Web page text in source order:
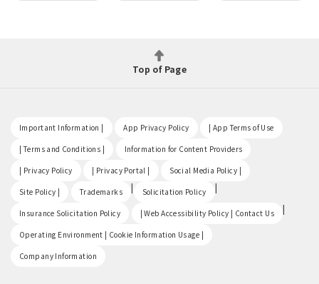
Top of Page
Important Information | App Privacy Policy | App Terms of Use
| Terms and Conditions | Information for Content Providers
| Privacy Policy | Privacy Portal | Social Media Policy |
Site Policy | Trademarks | Solicitation Policy |
Insurance Solicitation Policy | Web Accessibility Policy | Contact Us |
Operating Environment | Cookie Information Usage |
Company Information